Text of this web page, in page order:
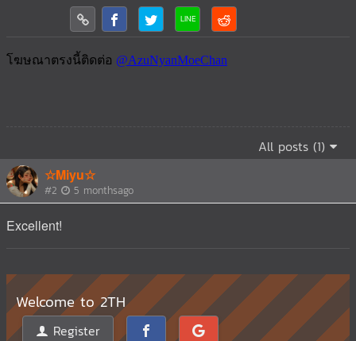
All posts (1)
☆Miyu☆
#2 5 monthsago
Excellent!
Welcome to 2TH
Register